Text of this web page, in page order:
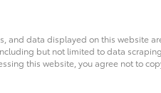
and data displayed on this website
but not limited to data
this website, you agree not to